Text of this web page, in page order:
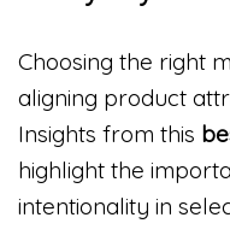
Choosing the right
aligning product
Insights from this
highlight the
intentionality in